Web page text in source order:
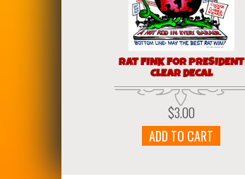
RAT FINK FOR PRESIDENT
CLEAR DECAL
$3.00
ADD TO CART